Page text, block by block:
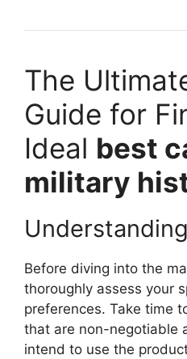
The
Guide for
Ideal best
military
Before diving into the
thoroughly assess your
preferences. Take time
that are non-negotiable
intend to use the